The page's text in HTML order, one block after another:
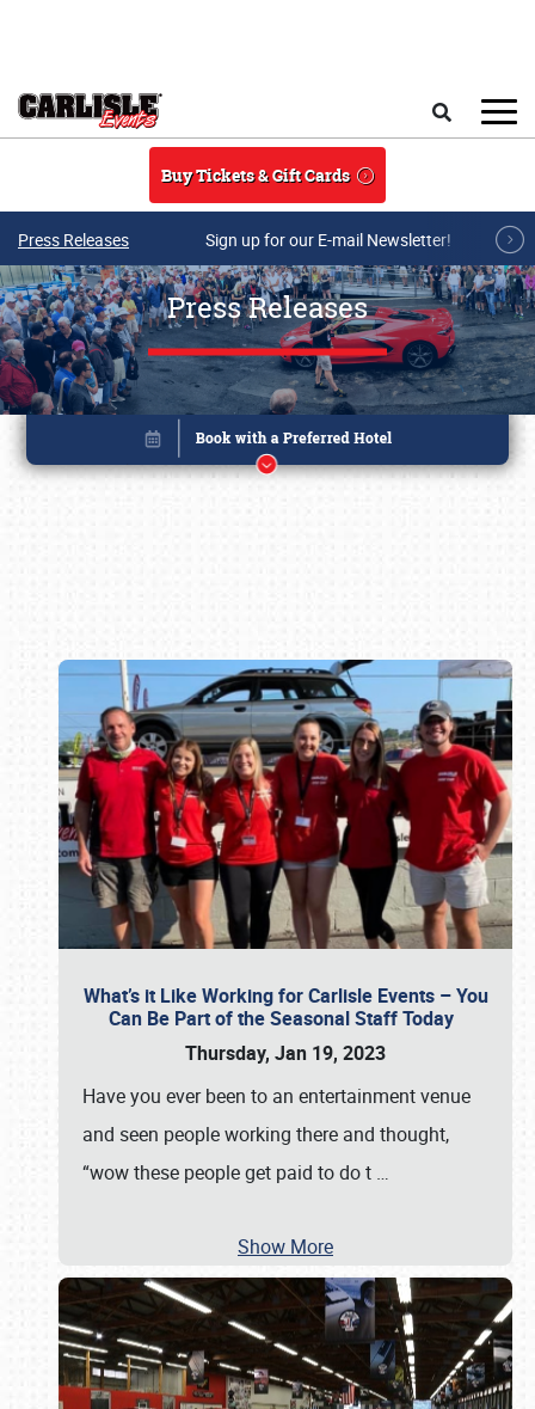
Buy Tickets & Gift Cards
Press Releases Sign up for our E-mail Newsletter!
Press Releases
What’s it Like Working for Carlisle Events – You
Can Be Part of the Seasonal Staff Today
Thursday, Jan 19, 2023
Have you ever been to an entertainment venue
and seen people working there and thought,
“wow these people get paid to do t …
Show More
Book online or call (800) 216-1876